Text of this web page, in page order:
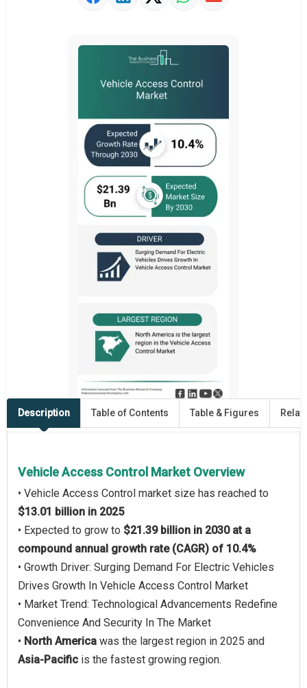
Description Table of Contents Table & Figures
Vehicle Access Control Market Overview
• Vehicle Access Control market size has reached to
$13.01 billion in 2025
• Expected to grow to $21.39 billion in 2030 at a
compound annual growth rate (CAGR) of 10.4%
• Growth Driver: Surging Demand For Electric Vehicles
Drives Growth In Vehicle Access Control Market
• Market Trend: Technological Advancements Redefine
Convenience And Security In The Market
• North America was the largest region in 2025 and
Asia-Pacific is the fastest growing region.